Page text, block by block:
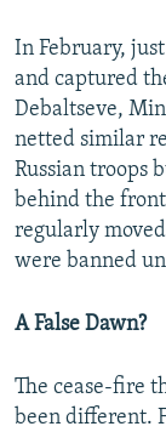
In February,
and captured
Debaltseve,
netted similar
Russian troops
behind the
regularly
were banned
A False Dawn?
The cease-fire
been different.